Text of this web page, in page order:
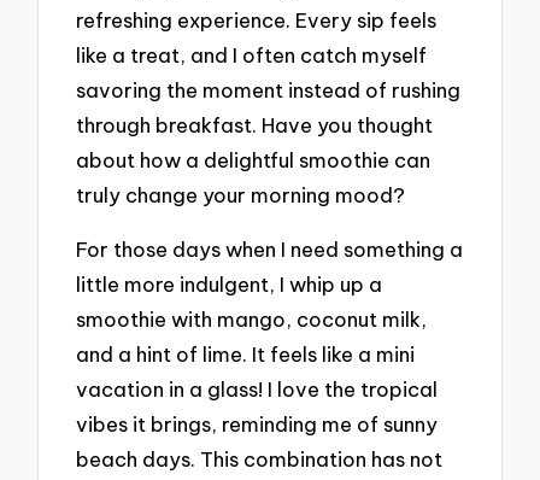
refreshing experience. Every sip feels
like a treat, and I often catch myself
savoring the moment instead of rushing
through breakfast. Have you thought
about how a delightful smoothie can
truly change your morning mood?
For those days when I need something a
little more indulgent, I whip up a
smoothie with mango, coconut milk,
and a hint of lime. It feels like a mini
vacation in a glass! I love the tropical
vibes it brings, reminding me of sunny
beach days. This combination has not